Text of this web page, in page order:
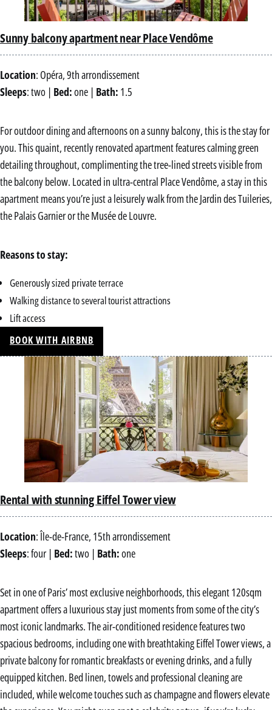
Sunny balcony apartment near Place Vendôme
Location: Opéra, 9th arrondissement
Sleeps: two | Bed:one | Bath: 1.5
For outdoor dining and afternoons on a sunny balcony, this is the stay for
you. This quaint, recently renovated apartment features calming green
detailing throughout, complimenting the tree-lined streets visible from
the balcony below. Located in ultra-central Place Vendôme, a stay in this
apartment means you’re just a leisurely walk from the Jardin des Tuileries,
the Palais Garnier or the Musée de Louvre.
Reasons to stay:
Generously sized private terrace
Walking distance to several tourist attractions
Lift access
BOOK WITH AIRBNB
Rental with stunning Eiffel Tower view
Location: Île-de-France, 15th arrondissement
Sleeps: four | Bed:two | Bath:one
Set in one of Paris’ most exclusive neighborhoods, this elegant 120sqm
apartment offers a luxurious stay just moments from some of the city’s
most iconic landmarks. The air-conditioned residence features two
spacious bedrooms, including one with breathtaking Eiffel Tower views, a
private balcony for romantic breakfasts or evening drinks, and a fully
equipped kitchen. Bed linen, towels and professional cleaning are
included, while welcome touches such as champagne and flowers elevate